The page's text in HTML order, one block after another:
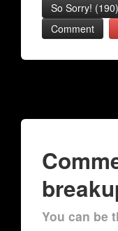
So Sorry! (190)
Comment
You can be